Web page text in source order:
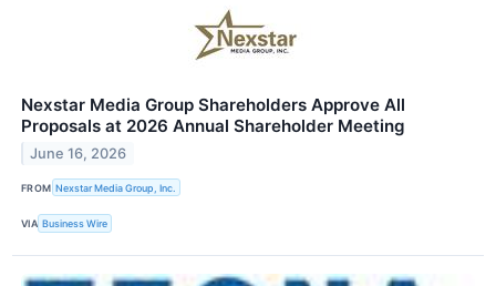
Nexstar Media Group Shareholders Approve All
Proposals at 2026 Annual Shareholder Meeting
June 16, 2026
FROM Nexstar Media Group, Inc.
VIA Business Wire